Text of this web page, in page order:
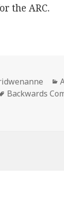
the ARC.
Tags
Backwards